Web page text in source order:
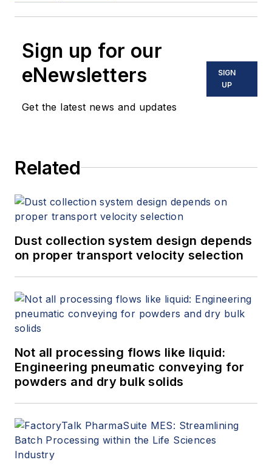
Sign up for our
eNewsletters
Get the latest news and updates
SIGN
UP
Related
Dust collection system design depends
on proper transport velocity selection
Not all processing flows like liquid:
Engineering pneumatic conveying for
powders and dry bulk solids